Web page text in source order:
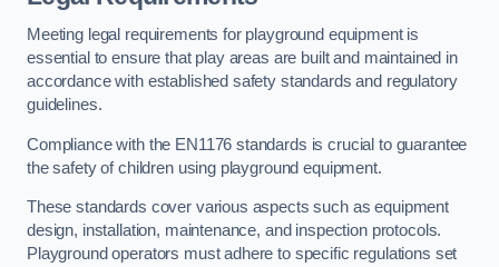
Meeting legal requirements for playground equipment is
essential to ensure that play areas are built and maintained in
accordance with established safety standards and regulatory
guidelines.
Compliance with the EN1176 standards is crucial to guarantee
the safety of children using playground equipment.
These standards cover various aspects such as equipment
design, installation, maintenance, and inspection protocols.
Playground operators must adhere to specific regulations set